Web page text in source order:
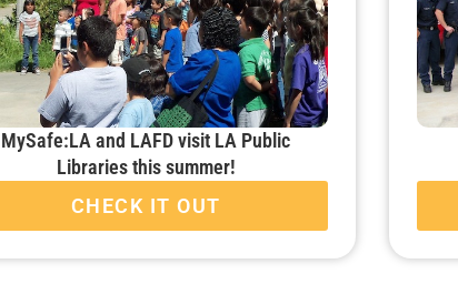
MySafe:LA and LAFD visit LA Public
Libraries this summer!
CHECK IT OUT